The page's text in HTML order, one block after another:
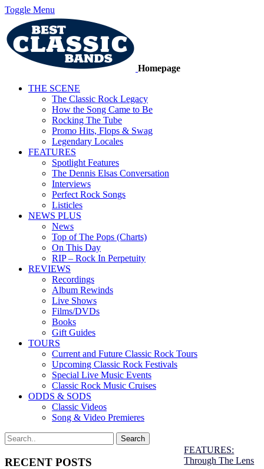
Toggle Menu
Homepage
THE SCENE
The Classic Rock Legacy
How the Song Came to Be
Rocking The Tube
Promo Hits, Flops & Swag
Legendary Locales
FEATURES
Spotlight Features
The Dennis Elsas Conversation
Interviews
Perfect Rock Songs
Listicles
NEWS PLUS
News
Top of The Pops (Charts)
On This Day
RIP – Rock In Perpetuity
REVIEWS
Recordings
Album Rewinds
Live Shows
Films/DVDs
Books
Gift Guides
TOURS
Current and Future Classic Rock Tours
Upcoming Classic Rock Festivals
Special Live Music Events
Classic Rock Music Cruises
ODDS & SODS
Classic Videos
Song & Video Premieres
RECENT POSTS
FEATURES:
Through The Lens